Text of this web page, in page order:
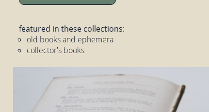
featured in these collections:
old books and ephemera
collector's books